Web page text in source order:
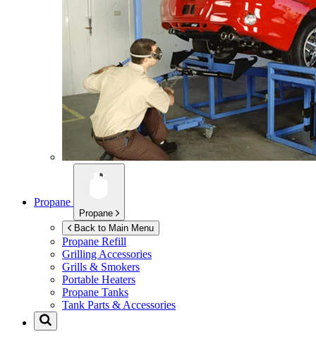
Propane
Propane
Back to Main Menu
Propane Refill
Grilling Accessories
Grills & Smokers
Portable Heaters
Propane Tanks
Tank Parts & Accessories